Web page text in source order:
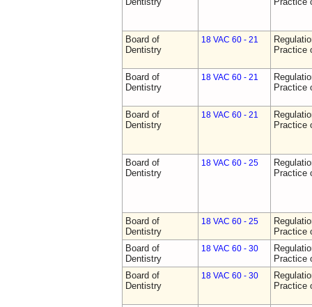
Board of
Dentistry
18 VAC 60 - 21
Practice
Board of
Dentistry
18 VAC 60 - 21
Practice
Board of
Dentistry
18 VAC 60 - 21
Practice
Board of
Dentistry
18 VAC 60 - 25
Practice
Board of
Dentistry
18 VAC 60 - 25
Practice
Board of
Dentistry
18 VAC 60 - 30
Practice
Board of
Dentistry
18 VAC 60 - 30
Practice